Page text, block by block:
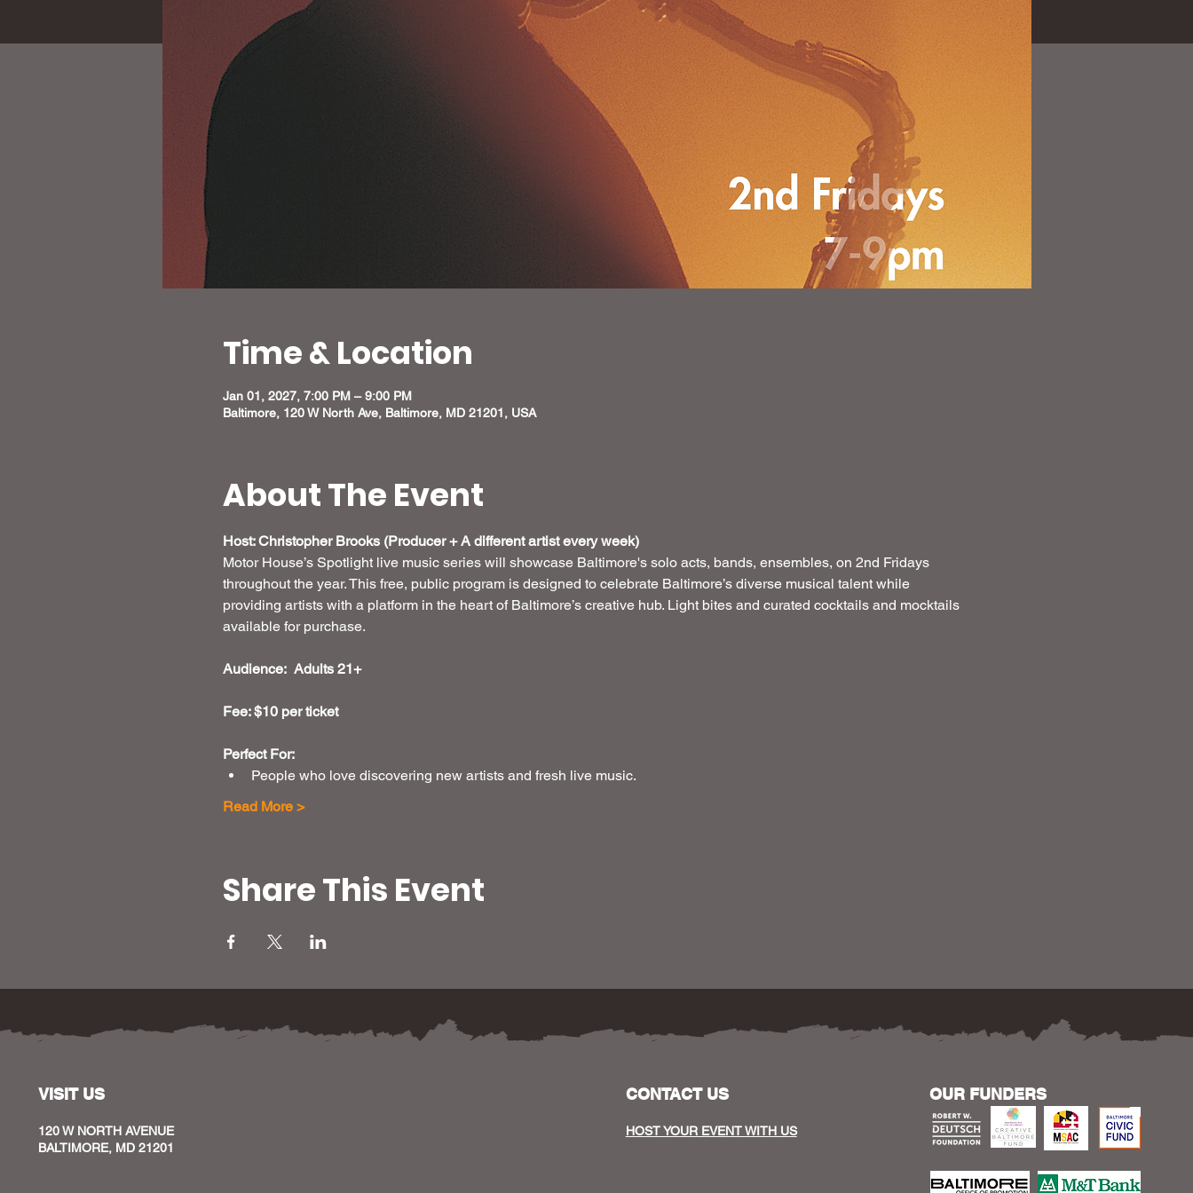
Time & Location
Jan 01, 2027, 7:00 PM – 9:00 PM
Baltimore, 120 W North Ave, Baltimore, MD 21201, USA
About The Event
Host: Christopher Brooks (Producer + A different artist every week)
Motor House’s Spotlight live music series will showcase Baltimore's solo acts, bands, ensembles, on 2nd Fridays
throughout the year. This free, public program is designed to celebrate Baltimore’s diverse musical talent while
providing artists with a platform in the heart of Baltimore’s creative hub. Light bites and curated cocktails and mocktails
available for purchase.
Audience:  Adults 21+
Fee: $10 per ticket
Perfect For:
People who love discovering new artists and fresh live music.
Read More >
Share This Event
VISIT US
120 W NORTH AVENUE
BALTIMORE, MD 21201
CONTACT US
HOST YOUR EVENT WITH US
OUR FUNDERS